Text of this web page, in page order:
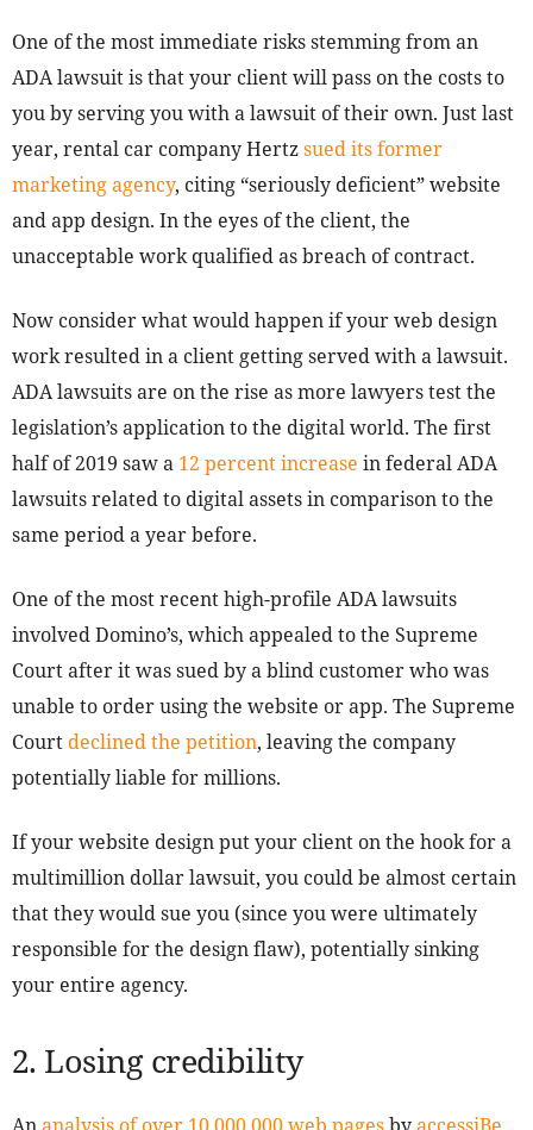
One of the most immediate risks stemming from an
ADA lawsuit is that your client will pass on the costs to
you by serving you with a lawsuit of their own. Just last
year, rental car company Hertzsued its former
marketing agency, citing “seriously deficient” website
and app design. In the eyes of the client, the
unacceptable work qualified as breach of contract.
Now consider what would happen if your web design
work resulted in a client getting served with a lawsuit.
ADA lawsuits are on the rise as more lawyers test the
legislation’s application to the digital world. The first
half of 2019 saw a 12 percent increase in federal ADA
lawsuits related to digital assets in comparison to the
same period a year before.
One of the most recent high-profile ADA lawsuits
involved Domino’s, which appealed to the Supreme
Court after it was sued by a blind customer who was
unable to order using the website or app. The Supreme
Courtdeclined the petition, leaving the company
potentially liable for millions.
If your website design put your client on the hook for a
multimillion dollar lawsuit, you could be almost certain
that they would sue you (since you were ultimately
responsible for the design flaw), potentially sinking
your entire agency.
2. Losing credibility